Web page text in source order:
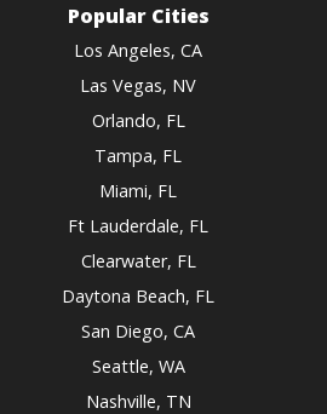
Popular Cities
Los Angeles, CA
Las Vegas, NV
Orlando, FL
Tampa, FL
Miami, FL
Ft Lauderdale, FL
Clearwater, FL
Daytona Beach, FL
San Diego, CA
Seattle, WA
Nashville, TN